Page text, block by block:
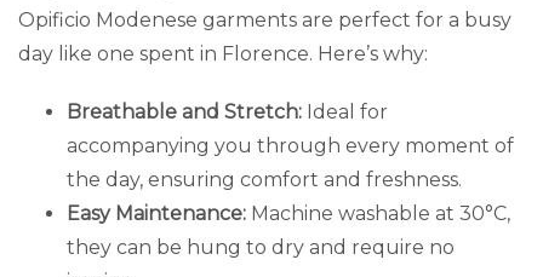
Opificio Modenese garments are perfect for a busy
day like one spent in Florence. Here’s why:
Breathable and Stretch: Ideal for
accompanying you through every moment of
the day, ensuring comfort and freshness.
Easy Maintenance: Machine washable at 30°C,
they can be hung to dry and require no